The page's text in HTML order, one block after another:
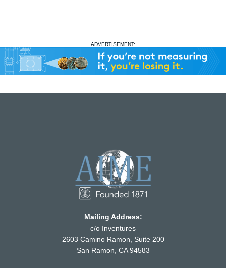
ADVERTISEMENT:
Mailing Address:
c/o Inventures
2603 Camino Ramon, Suite 200
San Ramon, CA 94583